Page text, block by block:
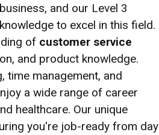
and our Level 3
to excel in this field.
of customer service
and product knowledge.
time management, and
a wide range of career
healthcare. Our unique
you're job-ready from day